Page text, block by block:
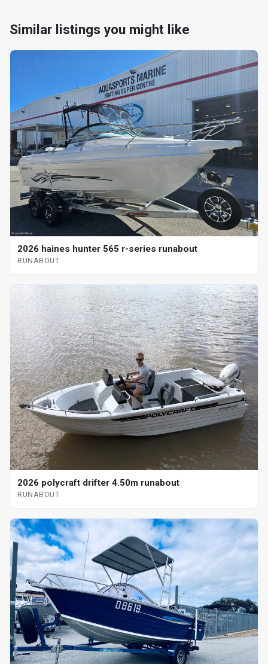
Similar listings you might like
2026 haines hunter 565 r-series runabout
RUNABOUT
2026 polycraft drifter 4.50m runabout
RUNABOUT